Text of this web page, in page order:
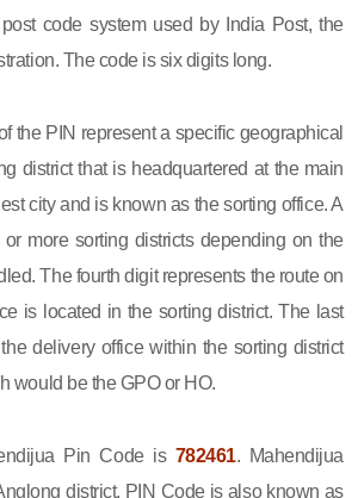
code system used by India Post, the
The code is six digits long.
the PIN represent a specific geographical
district that is headquartered at the main
city and is known as the sorting office. A
more sorting districts depending on the
The fourth digit represents the route on
is located in the sorting district. The last
delivery office within the sorting district
would be the GPO or HO.
Pin Code is 782461. Mahendijua
district. PIN Code is also known as